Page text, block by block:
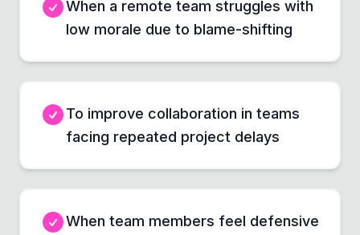
When a remote team struggles with
low morale due to blame-shifting
To improve collaboration in teams
facing repeated project delays
When team members feel defensive